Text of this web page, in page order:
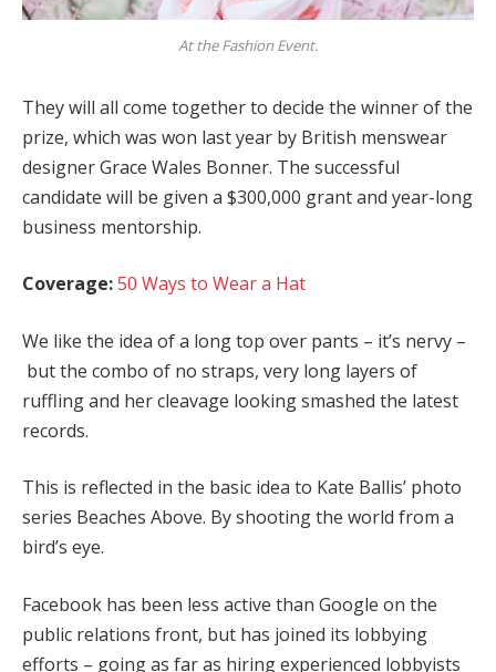
At the Fashion Event.
They will all come together to decide the winner of the
prize, which was won last year by British menswear
designer Grace Wales Bonner. The successful
candidate will be given a $300,000 grant and year-long
business mentorship.
Coverage:50 Ways to Wear a Hat
We like the idea of a long top over pants – it’s nervy –
but the combo of no straps, very long layers of
ruffling and her cleavage looking smashed the latest
records.
This is reflected in the basic idea to Kate Ballis’ photo
series Beaches Above. By shooting the world from a
bird’s eye.
Facebook has been less active than Google on the
public relations front, but has joined its lobbying
efforts – going as far as hiring experienced lobbyists